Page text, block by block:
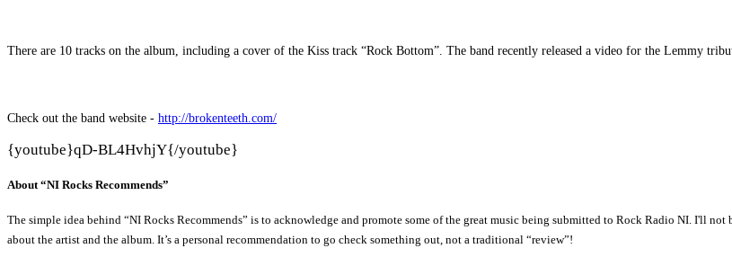
There are 10 tracks on the album, including a cover of the Kiss track “Rock Bottom”. The band recently released a video for the Lemmy
Check out the band website - http://brokenteeth.com/
{youtube}qD-BL4HvhjY{/youtube}
About “NI Rocks Recommends”
The simple idea behind “NI Rocks Recommends” is to acknowledge and promote some of the great music being submitted to Rock Radio NI. I'll
about the artist and the album. It’s a personal recommendation to go check something out, not a traditional “review”!